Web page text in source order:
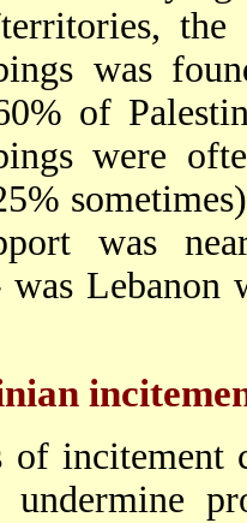
territories,
was
of
were
was
was
of
undermine